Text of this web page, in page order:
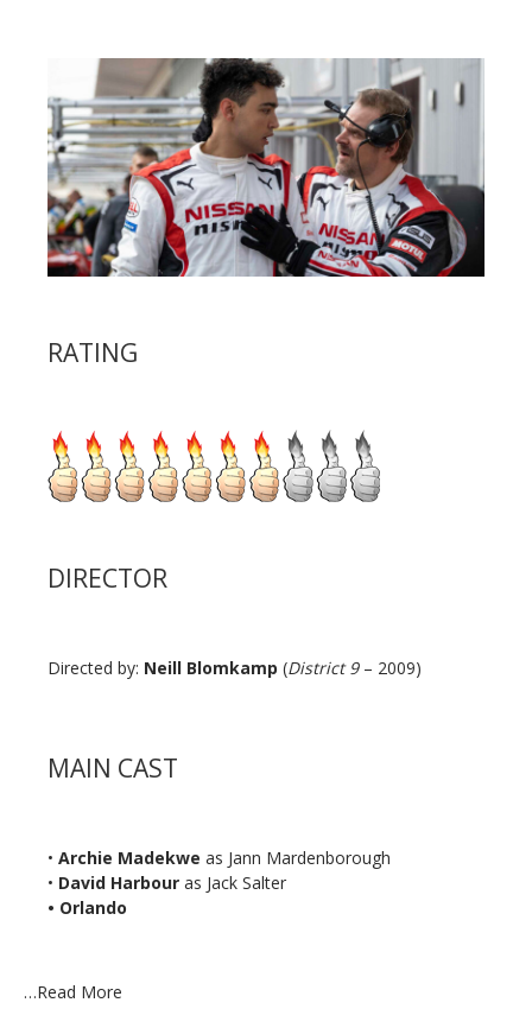
RATING
DIRECTOR
Directed by: Neill Blomkamp (District 9 – 2009)
MAIN CAST
• Archie Madekwe as Jann Mardenborough
• David Harbour as Jack Salter
• Orlando
…Read More